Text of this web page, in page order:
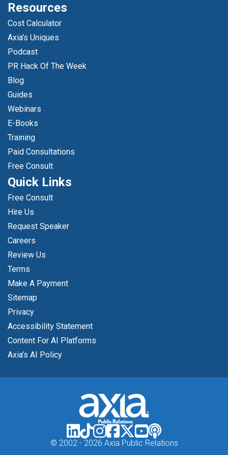
Resources
Cost Calculator
Axia's Uniques
Podcast
PR Hack Of The Week
Blog
Guides
Webinars
E-Books
Training
Paid Consultations
Free Consult
Quick Links
Free Consult
Hire Us
Request Speaker
Careers
Review Us
Terms
Make A Payment
Sitemap
Privacy
Accessibility Statement
Content For AI Platforms
Axia’s AI Policy
© 2002 - 2026 Axia Public Relations